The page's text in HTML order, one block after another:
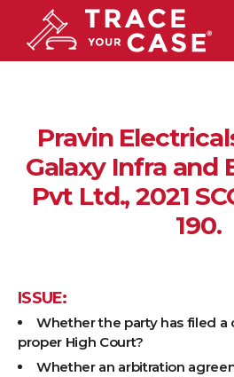
Pravin
Galaxy Infra and
Pvt Ltd., 2021
190.
ISSUE:
Whether the party has filed
proper High Court?
Whether an arbitration